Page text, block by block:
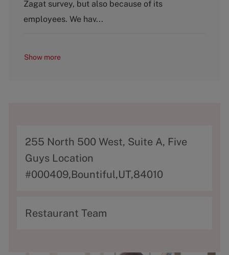
r
y
Zagat survey, but also because of its
employees. We hav...
Show more
A
d
d
e
255 North 500 West, Suite A, Five
Guys Location
#000409,Bountiful,UT,84010
C
Restaurant Team